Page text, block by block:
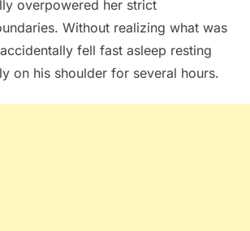
overpowered her strict
Without realizing what was
fell fast asleep resting
on his shoulder for several hours.